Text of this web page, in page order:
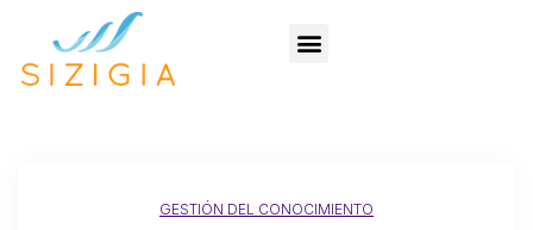
GESTIÓN DEL CONOCIMIENTO